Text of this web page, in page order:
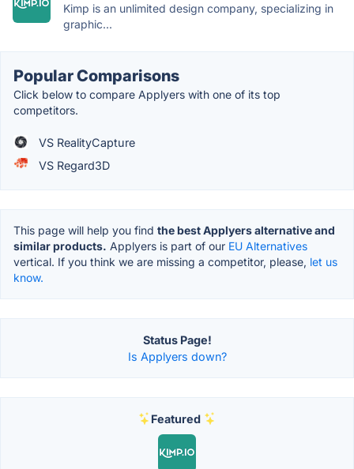
Kimp is an unlimited design company, specializing in
graphic...
Popular Comparisons
Click below to compare Applyers with one of its top
competitors.
VS RealityCapture
VS Regard3D
This page will help you find the best Applyers alternative and
similar products. Applyers is part of our EU Alternatives
vertical. If you think we are missing a competitor, please, let us
know.
Status Page!
Is Applyers down?
Featured